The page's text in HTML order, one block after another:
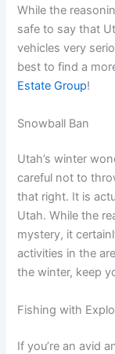
While the
safe to say that
vehicles very
best to find a
Estate Group!
Snowball Ban
Utah’s winter
careful not to
that right. It is
Utah. While the
mystery, it
activities in the
the winter, keep
Fishing with
If you’re an avid